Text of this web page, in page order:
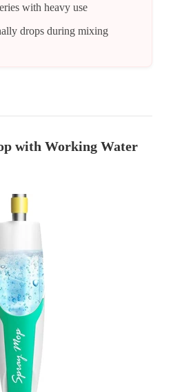
with heavy use
drops during mixing
with Working Water